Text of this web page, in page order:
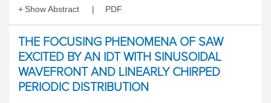
Show Abstract PDF
THE FOCUSING PHENOMENA OF SAW
EXCITED BY AN IDT WITH SINUSOIDAL
WAVEFRONT AND LINEARLY CHIRPED
PERIODIC DISTRIBUTION